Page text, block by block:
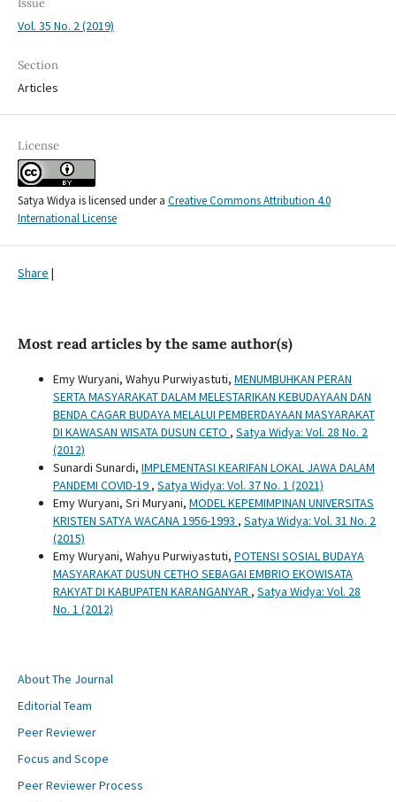
Vol. 35 No. 2 (2019)
Section
Articles
License
Satya Widya is licensed under a Creative Commons Attribution 4.0
International License
Share |
Most read articles by the same author(s)
Emy Wuryani, Wahyu Purwiyastuti, MENUMBUHKAN PERAN
SERTA MASYARAKAT DALAM MELESTARIKAN KEBUDAYAAN DAN
BENDA CAGAR BUDAYA MELALUI PEMBERDAYAAN MASYARAKAT
DI KAWASAN WISATA DUSUN CETO , Satya Widya: Vol. 28 No. 2
(2012)
Sunardi Sunardi, IMPLEMENTASI KEARIFAN LOKAL JAWA DALAM
PANDEMI COVID-19 , Satya Widya: Vol. 37 No. 1 (2021)
Emy Wuryani, Sri Muryani, MODEL KEPEMIMPINAN UNIVERSITAS
KRISTEN SATYA WACANA 1956-1993 , Satya Widya: Vol. 31 No. 2
(2015)
Emy Wuryani, Wahyu Purwiyastuti, POTENSI SOSIAL BUDAYA
MASYARAKAT DUSUN CETHO SEBAGAI EMBRIO EKOWISATA
RAKYAT DI KABUPATEN KARANGANYAR , Satya Widya: Vol. 28
No. 1 (2012)
About The Journal
Editorial Team
Peer Reviewer
Focus and Scope
Peer Reviewer Process